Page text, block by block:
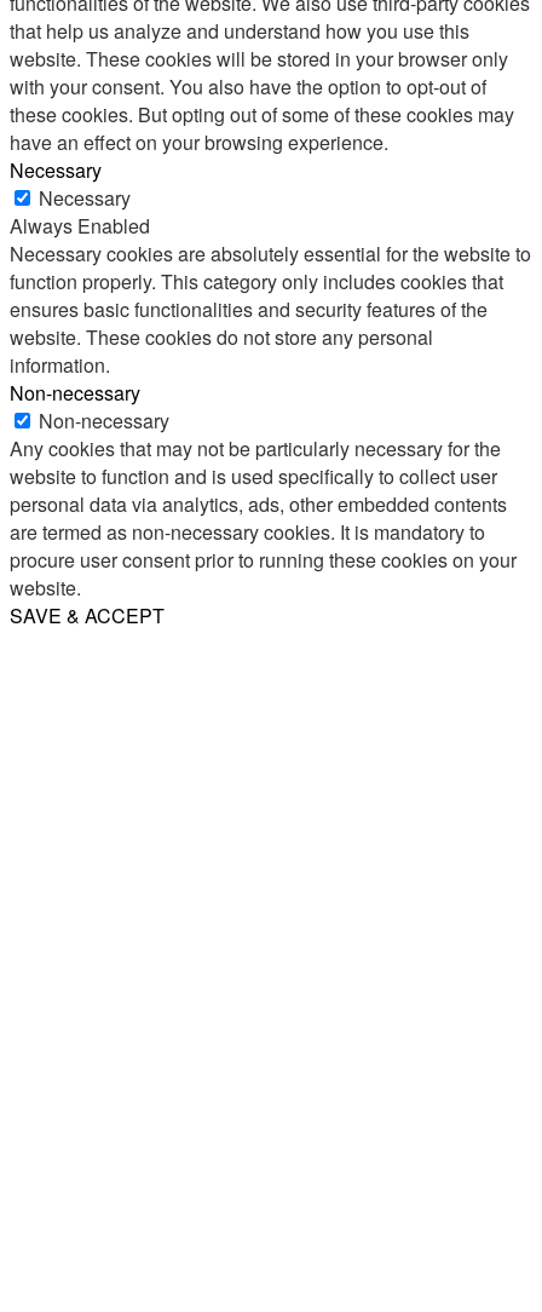
that help us analyze and understand how you use this
website. These cookies will be stored in your browser only
with your consent. You also have the option to opt-out of
these cookies. But opting out of some of these cookies may
have an effect on your browsing experience.
Necessary
Necessary
Always Enabled
Necessary cookies are absolutely essential for the website to
function properly. This category only includes cookies that
ensures basic functionalities and security features of the
website. These cookies do not store any personal
information.
Non-necessary
Non-necessary
Any cookies that may not be particularly necessary for the
website to function and is used specifically to collect user
personal data via analytics, ads, other embedded contents
are termed as non-necessary cookies. It is mandatory to
procure user consent prior to running these cookies on your
website.
SAVE & ACCEPT